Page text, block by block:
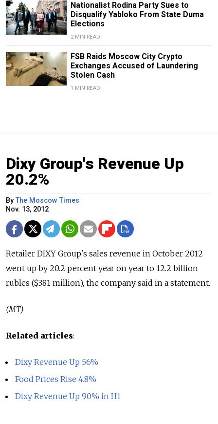
Nationalist Rodina Party Sues to
Disqualify Yabloko From State Duma
Elections
2 MIN READ
FSB Raids Moscow City Crypto
Exchanges Accused of Laundering
Stolen Cash
1 MIN READ
Dixy Group's Revenue Up
20.2%
ByThe Moscow Times
Nov. 13, 2012
Retailer DIXY Group's sales revenue in October 2012
went up by 20.2 percent year on year to 12.2 billion
rubles ($381 million), the company said in a statement.
(MT)
Related articles:
Dixy Revenue Up 56%
Food Prices Rise 4.8%
Dixy Revenue Up 90% in H1